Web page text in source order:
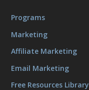
Programs
Marketing
Affiliate Marketing
Email Marketing
Free Resources Library